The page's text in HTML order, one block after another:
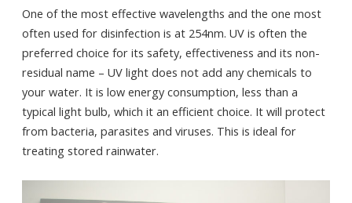
One of the most effective wavelengths and the one most
often used for disinfection is at 254nm. UV is often the
preferred choice for its safety, effectiveness and its non-
residual name – UV light does not add any chemicals to
your water. It is low energy consumption, less than a
typical light bulb, which it an efficient choice. It will protect
from bacteria, parasites and viruses. This is ideal for
treating stored rainwater.